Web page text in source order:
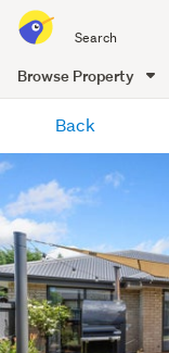
all
of
Me
Browse Property
content
Back